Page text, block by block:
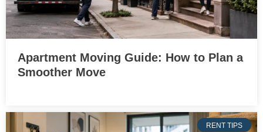
Apartment Moving Guide: How to Plan a
Smoother Move
RENT TIPS